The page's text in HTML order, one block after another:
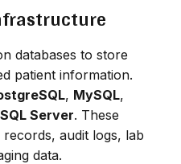
databases to store
patient information.
, MySQL,
Server. These
audit logs, lab
data.